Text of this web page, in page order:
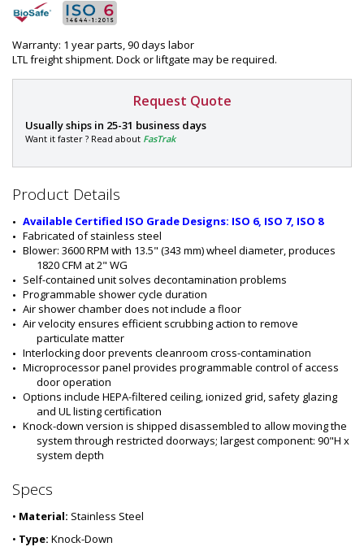
Warranty: 1 year parts, 90 days labor
LTL freight shipment. Dock or liftgate may be required.
Request Quote
P
a
t
:
0
1
0
4
4
-
K
Usually ships in 25-31 business days
Want it faster ? Read about FasTrak
Product Details
Available Certified ISO Grade Designs: ISO 6, ISO 7, ISO 8
Fabricated of stainless steel
Blower: 3600 RPM with 13.5" (343 mm) wheel diameter, produces
1820 CFM at 2" WG
Self-contained unit solves decontamination problems
Programmable shower cycle duration
Air shower chamber does not include a floor
Air velocity ensures efficient scrubbing action to remove
particulate matter
Interlocking door prevents cleanroom cross-contamination
Microprocessor panel provides programmable control of access
door operation
Options include HEPA-filtered ceiling, ionized grid, safety glazing
and UL listing certification
Knock-down version is shipped disassembled to allow moving the
system through restricted doorways; largest component: 90"H x
system depth
Specs
• Material: Stainless Steel
• Type: Knock-Down